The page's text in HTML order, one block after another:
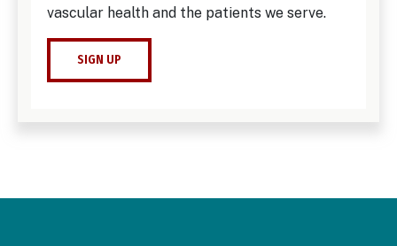
vascular health and the patients we serve.
SIGN UP